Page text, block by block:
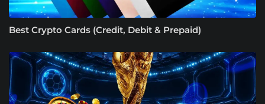
Best Crypto Cards (Credit, Debit & Prepaid)